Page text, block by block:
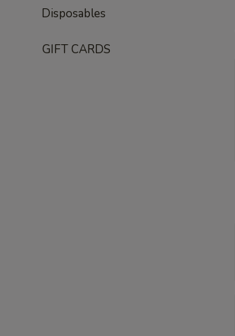
Disposables
GIFT CARDS